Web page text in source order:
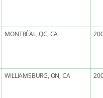
MONTRÉAL, QC, CA
WILLIAMSBURG, ON, CA